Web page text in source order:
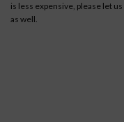
is less expensive, please let
as well.